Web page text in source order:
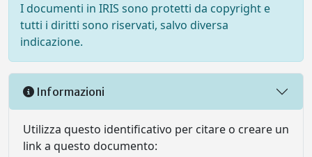
I documenti in IRIS sono protetti da copyright e
tutti i diritti sono riservati, salvo diversa
indicazione.
Informazioni
Utilizza questo identificativo per citare o creare un
link a questo documento: